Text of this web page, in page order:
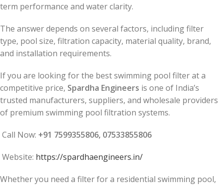
term performance and water clarity.
The answer depends on several factors, including filter
type, pool size, filtration capacity, material quality, brand,
and installation requirements.
If you are looking for the best swimming pool filter at a
competitive price, Spardha Engineers is one of India’s
trusted manufacturers, suppliers, and wholesale providers
of premium swimming pool filtration systems.
Call Now: +91 7599355806, 07533855806
Website: https://spardhaengineers.in/
Whether you need a filter for a residential swimming pool,